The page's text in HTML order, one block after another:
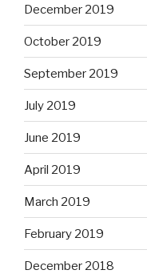
December 2019
October 2019
September 2019
July 2019
June 2019
April 2019
March 2019
February 2019
December 2018